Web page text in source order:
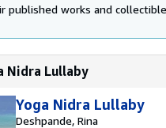
published works and
Nidra Lullaby
Yoga Nidra Lullaby
Deshpande, Rina